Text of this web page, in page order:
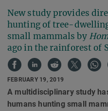
New study provides
hunting of tree-
small mammals by
ago in the rainforest of
FEBRUARY 19, 2019
A multidisciplinary study
humans hunting small